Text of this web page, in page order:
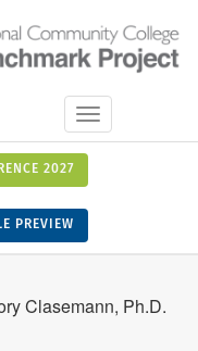
Toggle
navigation
2027
PREVIEW
Clasemann, Ph.D.